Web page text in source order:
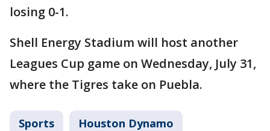
losing 0-1.
Shell Energy Stadium will host another
Leagues Cup game on Wednesday, July 31,
where the Tigres take on Puebla.
Sports Houston Dynamo